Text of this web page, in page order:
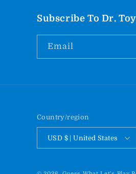
Subscribe To Dr.
Email
Country/region
USD $ | United States